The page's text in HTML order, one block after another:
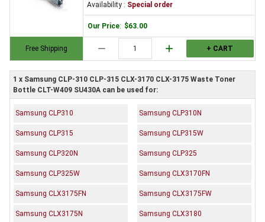
Free Shipping
Availability : Special order
Our Price: $63.00
remove add + CART
1 x Samsung CLP-310 CLP-315 CLX-3170 CLX-3175 Waste Toner
Bottle CLT-W409 SU430A can be used for:
Samsung CLP310 Samsung CLP310N
Samsung CLP315 Samsung CLP315W
Samsung CLP320N Samsung CLP325
Samsung CLP325W Samsung CLX3170FN
Samsung CLX3175FN Samsung CLX3175FW
Samsung CLX3175N Samsung CLX3180